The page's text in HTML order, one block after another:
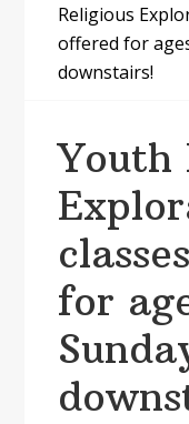
Religious
offered for
downstairs!
Youth
for